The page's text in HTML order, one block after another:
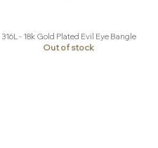
Quick View
316L - 18k Gold Plated Evil Eye Bangle
Out of stock